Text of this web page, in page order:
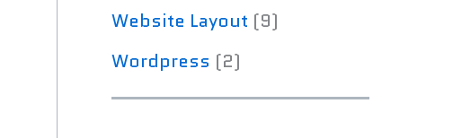
Website Layout (9)
Wordpress (2)